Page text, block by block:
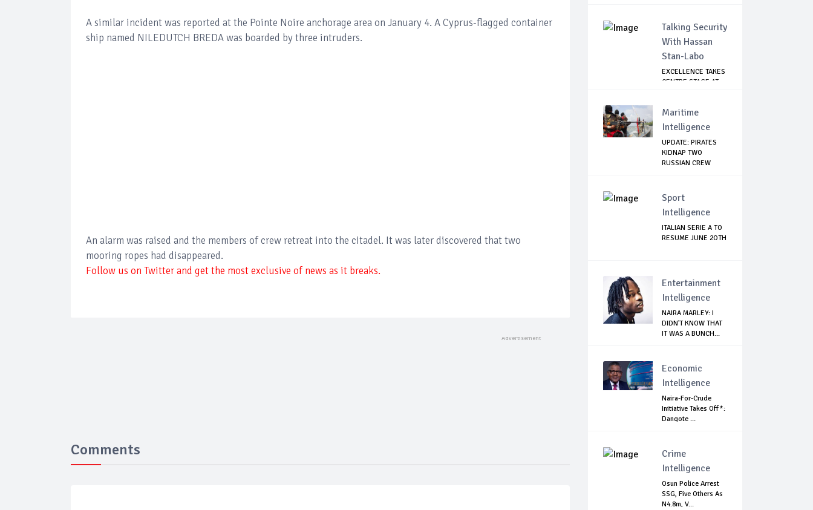
A similar incident was reported at the Pointe Noire anchorage area on January 4. A Cyprus-flagged container
ship named NILEDUTCH BREDA was boarded by three intruders.
An alarm was raised and the members of crew retreat into the citadel. It was later discovered that two
mooring ropes had disappeared.
Follow us on Twitter and get the most exclusive of news as it breaks.
Comments
Talking Security
With Hassan
Stan-Labo
EXCELLENCE TAKES
CENTRE STAGE AT
Maritime
Intelligence
UPDATE: PIRATES
KIDNAP TWO
RUSSIAN CREW
Sport
Intelligence
ITALIAN SERIE A TO
RESUME JUNE 2OTH
Entertainment
Intelligence
NAIRA MARLEY: I
DIDN'T KNOW THAT
IT WAS A BUNCH...
Economic
Intelligence
Naira-For-Crude
Initiative Takes Off*:
Dangote ...
Crime
Intelligence
Osun Police Arrest
SSG, Five Others As
N4.8m, V...